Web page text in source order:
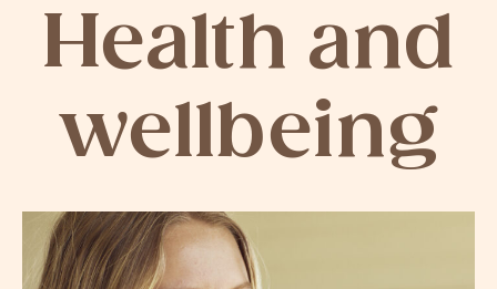
Health and
wellbeing